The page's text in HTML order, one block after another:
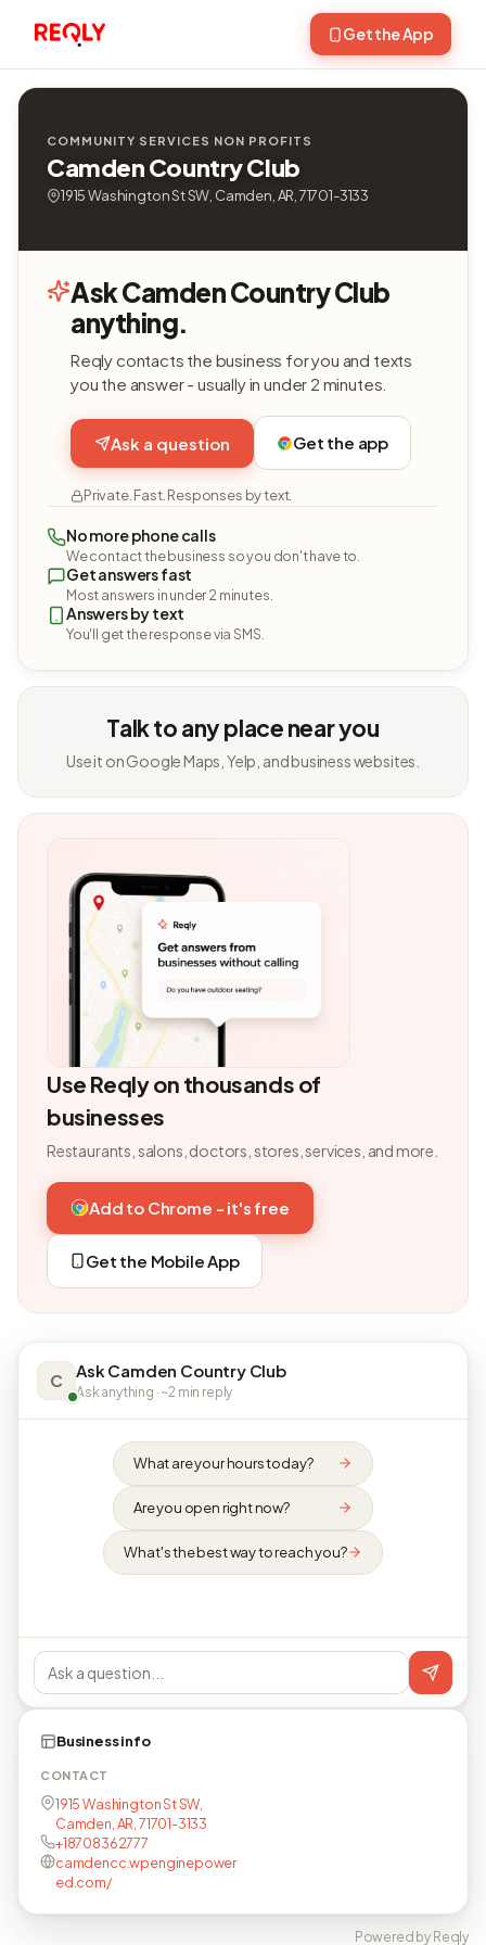
Get the App
COMMUNITY SERVICES NON PROFITS
Camden Country Club
1915 Washington St SW, Camden, AR, 71701-3133
Ask Camden Country Club
anything.
Reqly contacts the business for you and texts
you the answer - usually in under 2 minutes.
Ask a question Get the app
Private. Fast. Responses by text.
No more phone calls
We contact the business so you don't have to.
Get answers fast
Most answers in under 2 minutes.
Answers by text
You'll get the response via SMS.
Talk to any place near you
Use it on Google Maps, Yelp, and business websites.
Use Reqly on thousands of
businesses
Restaurants, salons, doctors, stores, services, and more.
Add to Chrome - it's free
Get the Mobile App
C Ask Camden Country Club
Ask anything · ~2 min reply
What are your hours today?
Are you open right now?
What's the best way to reach you?
Business info
CONTACT
1915 Washington St SW,
Camden, AR, 71701-3133
+18708362777
camdencc.wpenginepower
ed.com/
Powered by Reqly